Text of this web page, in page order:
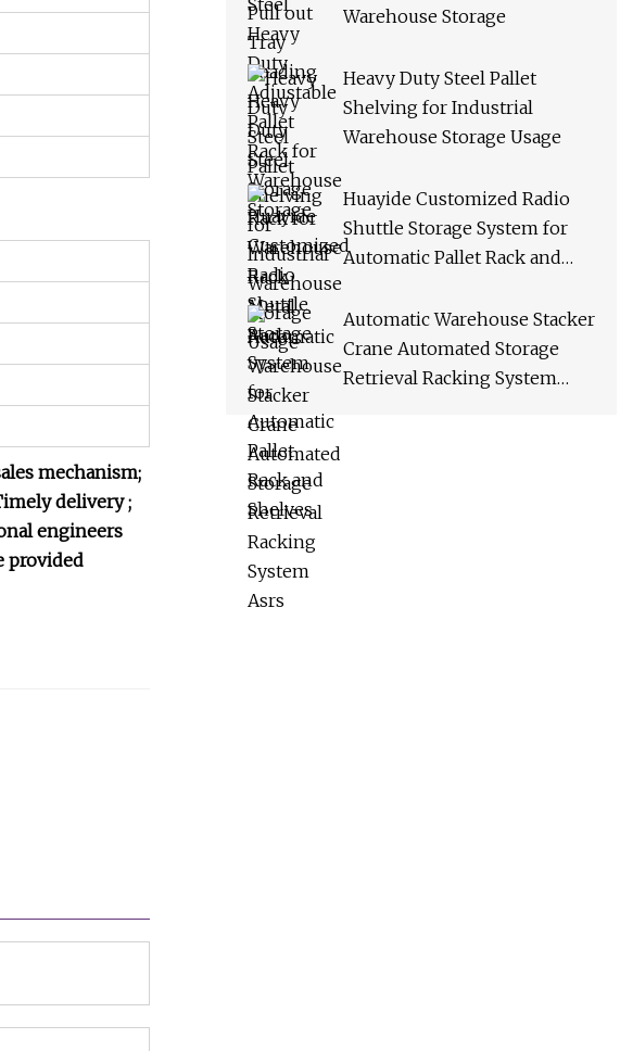
mechanism;
delivery ;
engineers
provided
Warehouse Storage
Heavy Duty Steel Pallet
Shelving for Industrial
Warehouse Storage Usage
Huayide Customized Radio
Shuttle Storage System for
Automatic Pallet Rack and
Automatic Warehouse Stacker
Crane Automated Storage
Retrieval Racking System